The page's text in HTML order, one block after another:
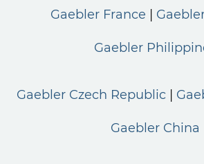
Gaebler France
Gaebler
Gaebler Czech Republic
Gaebler China